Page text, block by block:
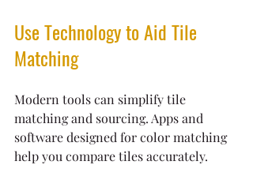
Use Technology to Aid Tile
Matching
Modern tools can simplify tile
matching and sourcing. Apps and
software designed for color matching
help you compare tiles accurately.